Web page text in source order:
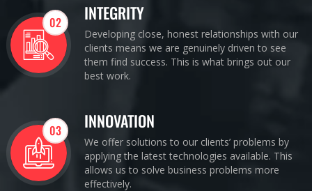
02 INTEGRITY
Developing close, honest relationships with our
clients means we are genuinely driven to see
them find success. This is what brings out our
best work.
03 INNOVATION
We offer solutions to our clients’ problems by
applying the latest technologies available. This
allows us to solve business problems more
effectively.